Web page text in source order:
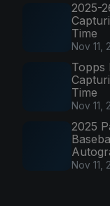
2025-
Time
Nov 11,
Topps
Time
Nov 11,
2025
Nov 11,